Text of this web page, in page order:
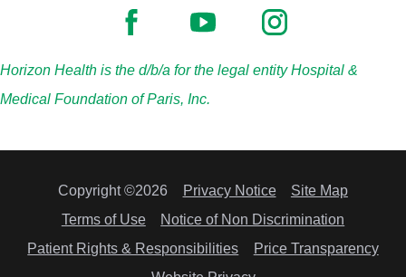
Horizon Health is the d/b/a for the legal entity Hospital &
Medical Foundation of Paris, Inc.
Copyright ©2026 Privacy Notice
Site Map
Terms of Use
Notice of Non Discrimination
Patient Rights & Responsibilities
Price Transparency